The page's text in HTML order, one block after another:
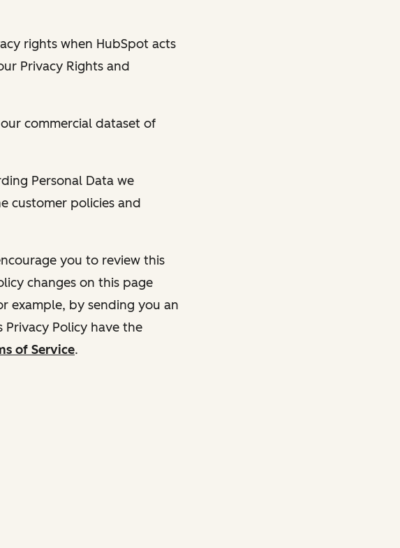
rights when HubSpot acts
Privacy Rights and
commercial dataset of
Personal Data we
customer policies and
you to review this
changes on this page
example, by sending you an
Policy have the
of Service.